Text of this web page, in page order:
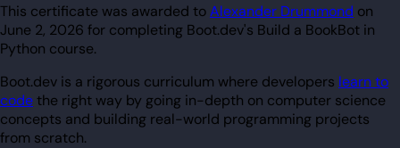
This certificate was awarded toAlexander Drummond on
June 2, 2026 for completing Boot.dev's Build a BookBot in
Python course.
Boot.dev is a rigorous curriculum where developers learn to
codethe right way by going in-depth on computer science
concepts and building real-world programming projects
from scratch.